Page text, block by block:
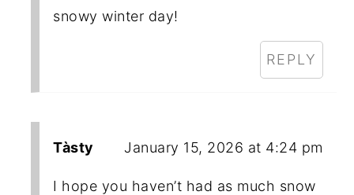
snowy winter day!
REPLY
Tàsty January 15, 2026 at 4:24 pm
I hope you haven’t had as much snow